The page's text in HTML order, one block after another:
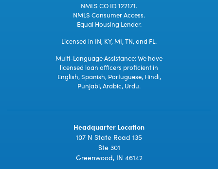
NMLS CO ID 122171.
NMLS Consumer Access.
Equal Housing Lender.
Licensed in IN, KY, MI, TN, and FL.
Multi-Language Assistance: We have
licensed loan officers proficient in
English, Spanish, Portuguese, Hindi,
Punjabi, Arabic, Urdu.
Headquarter Location
107 N State Road 135
Ste 301
Greenwood, IN 46142